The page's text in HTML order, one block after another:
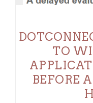
TO
BEFORE